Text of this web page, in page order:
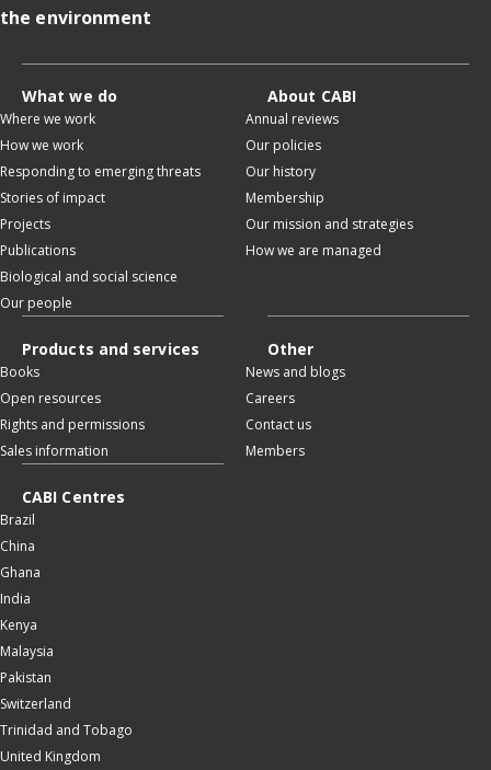
the environment
What we do
Where we work
How we work
Responding to emerging threats
Stories of impact
Projects
Publications
Biological and social science
Our people
About CABI
Annual reviews
Our policies
Our history
Membership
Our mission and strategies
How we are managed
Products and services
Books
Open resources
Rights and permissions
Sales information
Other
News and blogs
Careers
Contact us
Members
CABI Centres
Brazil
China
Ghana
India
Kenya
Malaysia
Pakistan
Switzerland
Trinidad and Tobago
United Kingdom